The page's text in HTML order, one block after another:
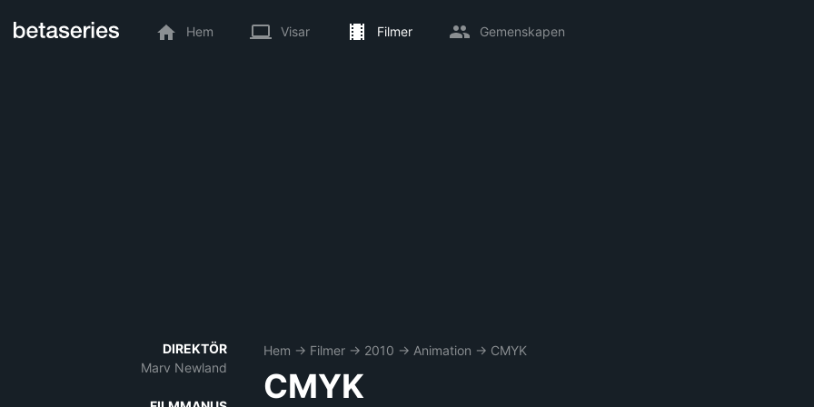
Hem Visar Filmer Gemenskapen
DIREKTÖR
Marv Newland
Hem → Filmer → 2010 → Animation → CMYK
CMYK